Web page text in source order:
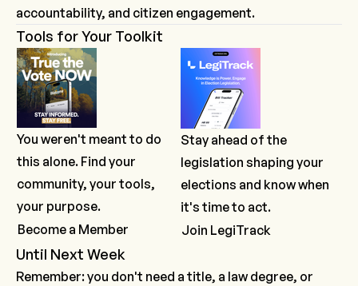
accountability, and citizen engagement.
Tools for Your Toolkit
You weren't meant to do
this alone. Find your
community, your tools,
your purpose.
Become a Member
Stay ahead of the
legislation shaping your
elections and know when
it's time to act.
Join LegiTrack
Until Next Week
Remember: you don't need a title, a law degree, or